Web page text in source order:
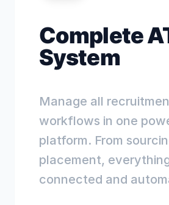
Complete
System
Manage all
workflows in one
platform. From
placement,
connected and